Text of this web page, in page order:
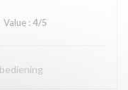
Value : 4/5